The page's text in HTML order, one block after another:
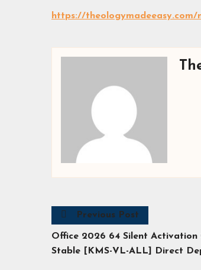
https://theologymadeeasy.com/
Previous Post
Office 2026 64 Silent Activation
Stable [KMS-VL-ALL] Direct